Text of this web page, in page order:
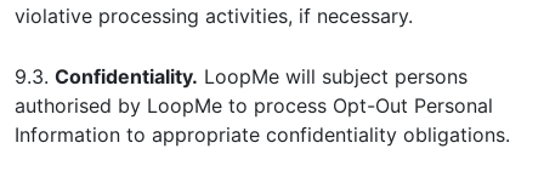
violative processing activities, if necessary.
9.3. Confidentiality. LoopMe will subject persons
authorised by LoopMe to process Opt-Out Personal
Information to appropriate confidentiality obligations.